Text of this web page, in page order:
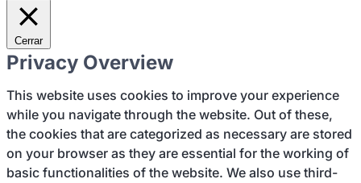
Cerrar
Privacy Overview
This website uses cookies to improve your experience
while you navigate through the website. Out of these,
the cookies that are categorized as necessary are stored
on your browser as they are essential for the working of
basic functionalities of the website. We also use third-